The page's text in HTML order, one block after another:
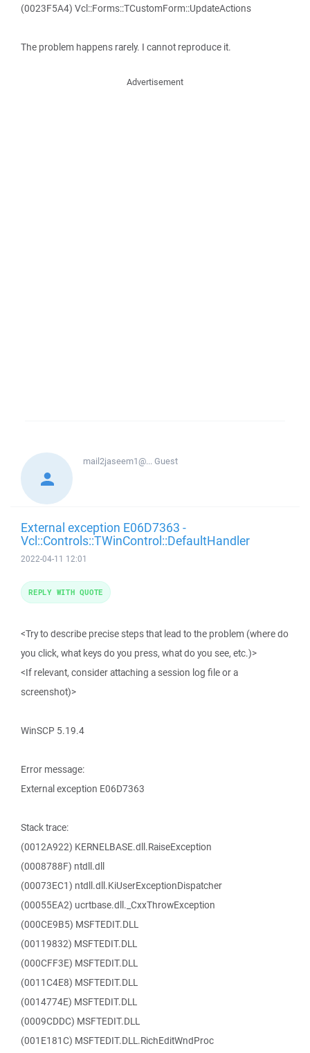
(0023F5A4) Vcl::Forms::TCustomForm::UpdateActions
The problem happens rarely. I cannot reproduce it.
Advertisement
mail2jaseem1@...Guest
External exception E06D7363 -
Vcl::Controls::TWinControl::DefaultHandler
2022-04-11 12:01
<Try to describe precise steps that lead to the problem (where do
you click, what keys do you press, what do you see, etc.)>
<If relevant, consider attaching a session log file or a
screenshot)>
WinSCP 5.19.4
Error message:
External exception E06D7363
Stack trace:
(0012A922) KERNELBASE.dll.RaiseException
(0008788F) ntdll.dll
(00073EC1) ntdll.dll.KiUserExceptionDispatcher
(00055EA2) ucrtbase.dll._CxxThrowException
(000CE9B5) MSFTEDIT.DLL
(00119832) MSFTEDIT.DLL
(000CFF3E) MSFTEDIT.DLL
(0011C4E8) MSFTEDIT.DLL
(0014774E) MSFTEDIT.DLL
(0009CDDC) MSFTEDIT.DLL
(001E181C) MSFTEDIT.DLL.RichEditWndProc
REPLY WITH QUOTE